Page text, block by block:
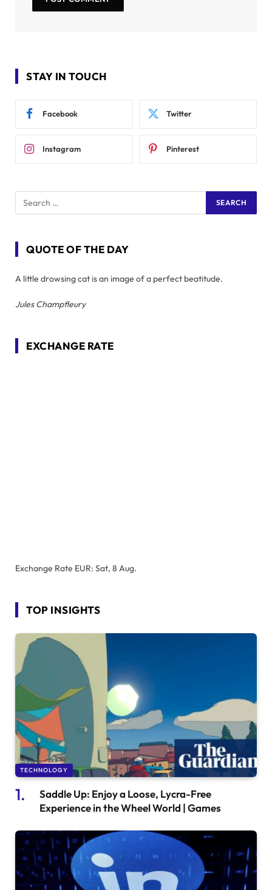
STAY IN TOUCH
Facebook Twitter
Instagram Pinterest
QUOTE OF THE DAY
A little drowsing cat is an image of a perfect beatitude.
Jules Champfleury
EXCHANGE RATE
Exchange Rate EUR: Sat, 8 Aug.
TOP INSIGHTS
TECHNOLOGY
Saddle Up: Enjoy a Loose, Lycra-Free
Experience in the Wheel World | Games